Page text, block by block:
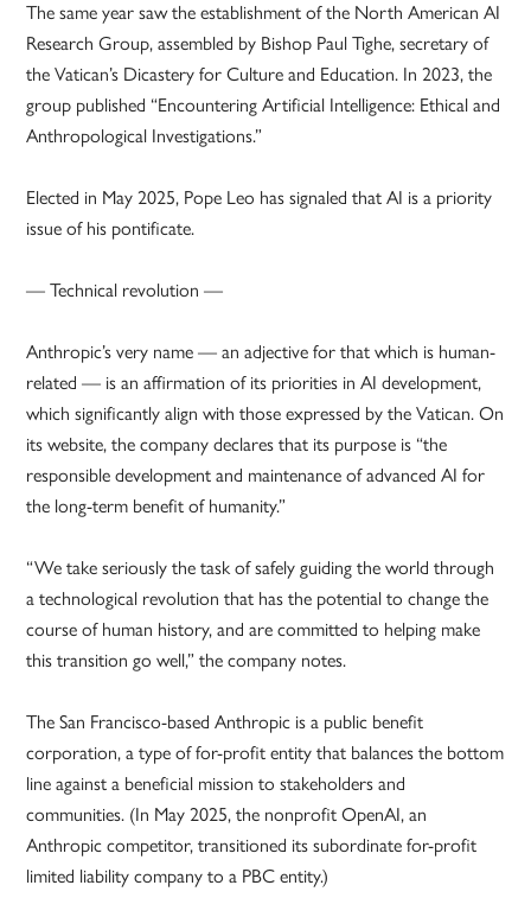
The same year saw the establishment of the North American AI
Research Group, assembled by Bishop Paul Tighe, secretary of
the Vatican’s Dicastery for Culture and Education. In 2023, the
group published “Encountering Artificial Intelligence: Ethical and
Anthropological Investigations.”
Elected in May 2025, Pope Leo has signaled that AI is a priority
issue of his pontificate.
— Technical revolution —
Anthropic’s very name — an adjective for that which is human-
related — is an affirmation of its priorities in AI development,
which significantly align with those expressed by the Vatican. On
its website, the company declares that its purpose is “the
responsible development and maintenance of advanced AI for
the long-term benefit of humanity.”
“We take seriously the task of safely guiding the world through
a technological revolution that has the potential to change the
course of human history, and are committed to helping make
this transition go well,” the company notes.
The San Francisco-based Anthropic is a public benefit
corporation, a type of for-profit entity that balances the bottom
line against a beneficial mission to stakeholders and
communities. (In May 2025, the nonprofit OpenAI, an
Anthropic competitor, transitioned its subordinate for-profit
limited liability company to a PBC entity.)